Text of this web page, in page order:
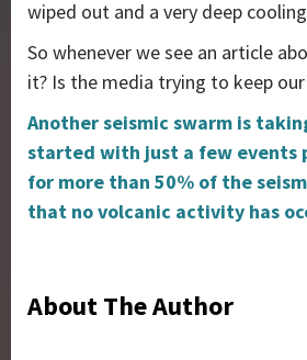
wiped out and a very deep
So whenever we see an article
it? Is the media trying to keep
Another seismic swarm is
started with just a few events
for more than 50% of the
that no volcanic activity has
About The Author